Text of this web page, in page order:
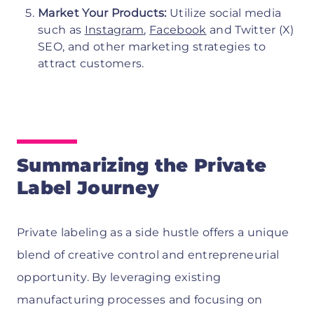
Market Your Products: Utilize social media
such as Instagram, Facebook and Twitter (X)
SEO, and other marketing strategies to
attract customers.
Summarizing the Private
Label Journey
Private labeling as a side hustle offers a unique
blend of creative control and entrepreneurial
opportunity. By leveraging existing
manufacturing processes and focusing on